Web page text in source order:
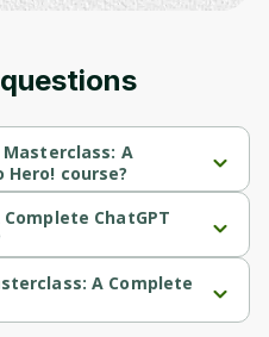
A
Hero! course?
ChatGPT Zero to Hero! is a
ChatGPT
ChatGPT Zero to Hero! is a
A Complete
ChatGPT Zero to Hero! is